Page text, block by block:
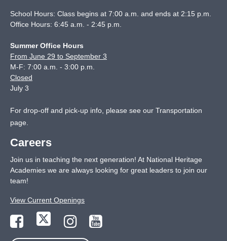
School Hours: Class begins at 7:00 a.m. and ends at 2:15 p.m.
Office Hours: 6:45 a.m. - 2:45 p.m.
Summer Office Hours
From June 29 to September 3
M-F: 7:00 a.m. - 3:00 p.m.
Closed
July 3
For drop-off and pick-up info, please see our Transportation
page
Careers
Join us in teaching the next generation! At National Heritage
Academies we are always looking for great leaders to join our
team!
View Current Openings